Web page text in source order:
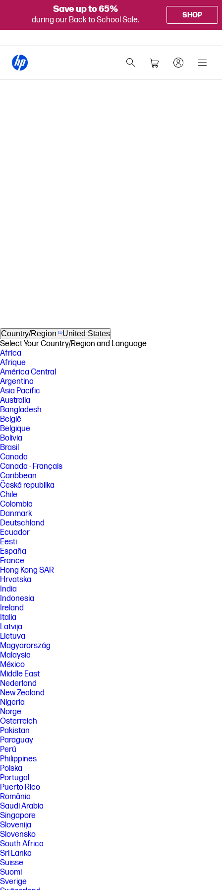
Save up to 65%
during our Back to School Sale.
SHOP
Country/Region United States
Select Your Country/Region and Language
Africa
Afrique
América Central
Argentina
Asia Pacific
Australia
Bangladesh
België
Belgique
Bolivia
Brasil
Canada
Canada - Français
Caribbean
Česká republika
Chile
Colombia
Danmark
Deutschland
Ecuador
Eesti
España
France
Hong Kong SAR
Hrvatska
India
Indonesia
Ireland
Italia
Latvija
Lietuva
Magyarország
Malaysia
México
Middle East
Nederland
New Zealand
Nigeria
Norge
Österreich
Pakistan
Paraguay
Perú
Philippines
Polska
Portugal
Puerto Rico
România
Saudi Arabia
Singapore
Slovenija
Slovensko
South Africa
Sri Lanka
Suisse
Suomi
Sverige